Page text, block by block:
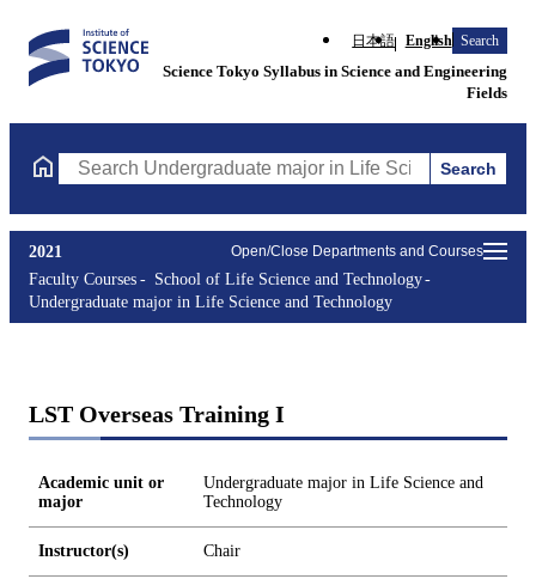
日本語 English Search
Science Tokyo Syllabus in Science and Engineering
Fields
Search Undergraduate major in Life Science andSearch
Open/Close Departments and Courses
2021
Faculty Courses
School of Life Science and Technology
Undergraduate major in Life Science and Technology
LST Overseas Training I
Academic unit or
major
Undergraduate major in Life Science and
Technology
Instructor(s) Chair